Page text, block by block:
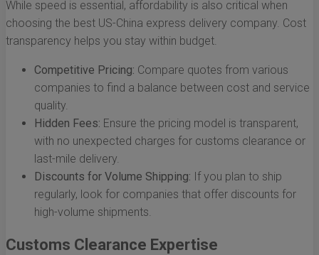
While speed is essential, affordability is also critical when
choosing the best US-China express delivery company. Cost
transparency helps you stay within budget.
Competitive Pricing: Compare quotes from various
companies to find a balance between cost and service
quality.
Hidden Fees: Ensure the pricing model is transparent,
with no unexpected charges for customs clearance or
last-mile delivery.
Discounts for Volume Shipping: If you plan to ship
regularly, look for companies that offer discounts for
high-volume shipments.
Customs Clearance Expertise